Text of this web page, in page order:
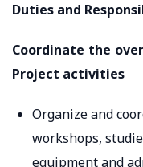
Duties and
Coordinate the
Project activities
Organize and
workshops,
equipment and